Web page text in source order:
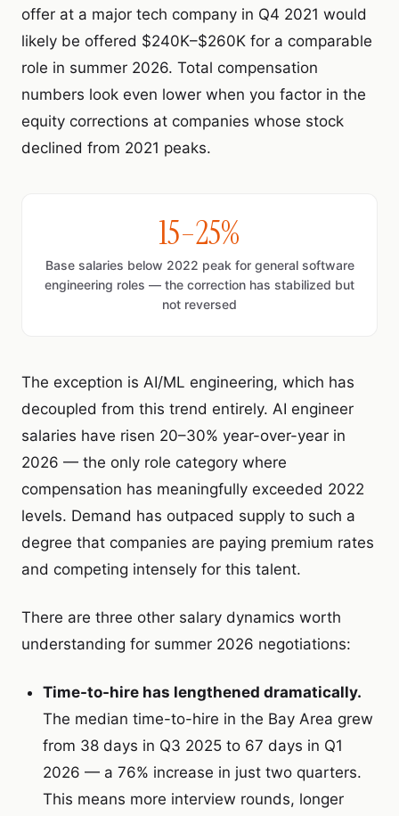
offer at a major tech company in Q4 2021 would
likely be offered $240K–$260K for a comparable
role in summer 2026. Total compensation
numbers look even lower when you factor in the
equity corrections at companies whose stock
declined from 2021 peaks.
15–25%
Base salaries below 2022 peak for general software
engineering roles — the correction has stabilized but
not reversed
The exception is AI/ML engineering, which has
decoupled from this trend entirely. AI engineer
salaries have risen 20–30% year-over-year in
2026 — the only role category where
compensation has meaningfully exceeded 2022
levels. Demand has outpaced supply to such a
degree that companies are paying premium rates
and competing intensely for this talent.
There are three other salary dynamics worth
understanding for summer 2026 negotiations:
Time-to-hire has lengthened dramatically.
The median time-to-hire in the Bay Area grew
from 38 days in Q3 2025 to 67 days in Q1
2026 — a 76% increase in just two quarters.
This means more interview rounds, longer